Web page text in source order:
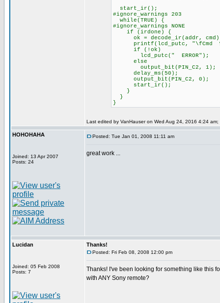
start_ir();
#ignore_warnings 203
while(TRUE) {
#ignore_warnings NONE
if (irdone) {
ok = decode_ir(addr,
printf(lcd_putc, "\fCmd
if (!ok)
lcd_putc(" ERROR");
else
output_bit(PIN_C2, 1);
delay_ms(50);
output_bit(PIN_C2, 0);
start_ir();
}
}
}
Last edited by VanHauser on Wed Aug 24, 2016 4:24
HOHOHAHA
Joined: 13 Apr 2007
Posts: 24
Posted: Tue Jan 01, 2008 11:11 am
great work ...
Lucidan
Joined: 05 Feb 2008
Posts: 7
Thanks!
Posted: Fri Feb 08, 2008 12:00 pm
Thanks! I've been looking for something like this
with ANY Sony remote?